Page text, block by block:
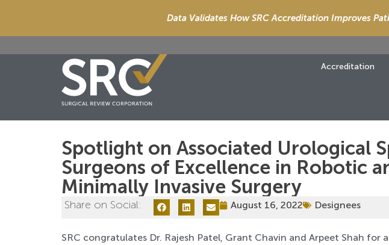
Data Validates How SRC Accreditation Improves
Accreditation
Spotlight on Associated Urological
Surgeons of Excellence in Robotic
Minimally Invasive Surgery
Share on Social: August 16, 2022 Designees
SRC congratulates Dr. Rajesh Patel, Grant Chavin and Arpeet Shah for